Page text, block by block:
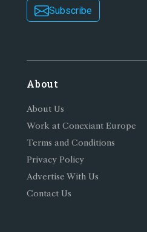
Subscribe
About
About Us
Work at Conexiant Europe
Terms and Conditions
Privacy Policy
Advertise With Us
Contact Us